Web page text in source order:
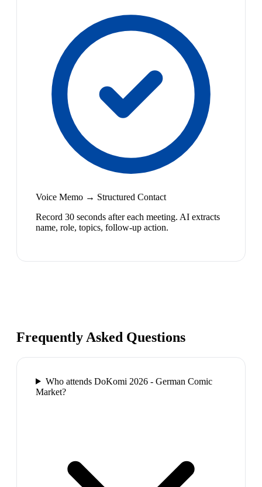
Voice Memo → Structured Contact
Record 30 seconds after each meeting. AI extracts
name, role, topics, follow-up action.
Frequently Asked Questions
Who attends DoKomi 2026 - German Comic
Market?